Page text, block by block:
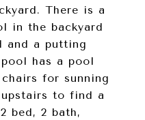
There is a
in the backyard
and a putting
has a pool
for sunning
to find a
bed, 2 bath,